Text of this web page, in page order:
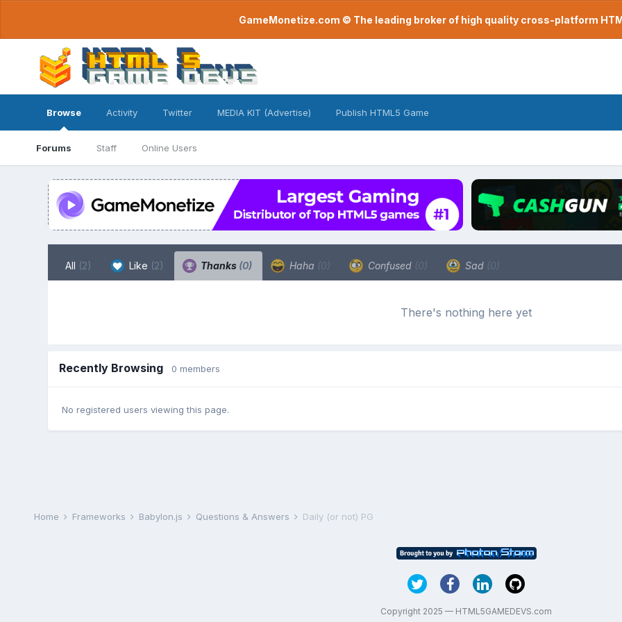
GameMonetize.com © The leading broker of high quality cross-platform
Browse
Forums Staff Online Users
Activity Twitter MEDIA KIT (Advertise) Publish HTML5 Game
All (2) Like (2) Thanks (0) Haha (0) Confused (0) Sad (0)
There's nothing here yet
Recently Browsing 0 members
No registered users viewing this page.
Home Frameworks Babylon.js Questions & Answers Daily (or not) PG
Copyright 2025 — HTML5GAMEDEVS.com